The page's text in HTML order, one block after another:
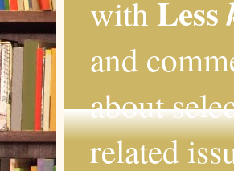
with Less
and
about
related